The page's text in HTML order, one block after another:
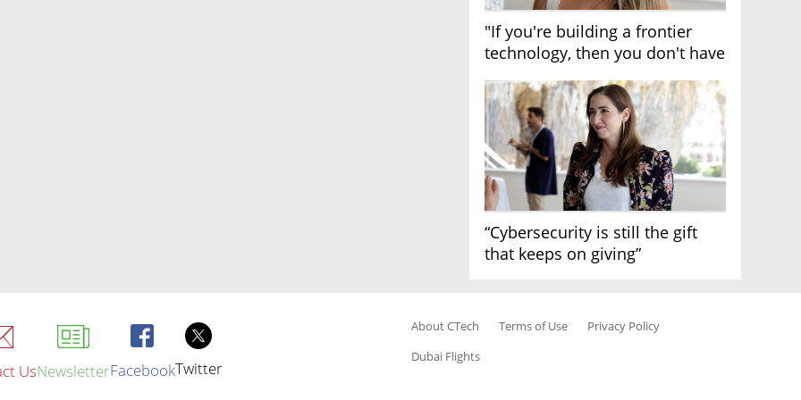
"If you're building a frontier
technology, then you don't have
“Cybersecurity is still the gift
that keeps on giving”
UsNewsletterFacebookTwitter
About CTech Terms of Use
Privacy Policy
Dubai Flights